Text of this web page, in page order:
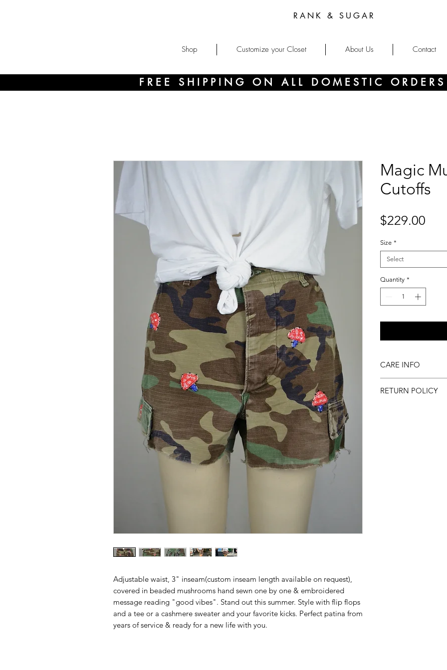
RANK & SUGAR
Shop Customize your Closet About Us Contact
FREE SHIPPING ON ALL DOMESTIC
Adjustable waist, 3" inseam(custom inseam length available on request),
covered in beaded mushrooms hand sewn one by one & embroidered
message reading "good vibes". Stand out this summer. Style with flip flops
and a tee or a cashmere sweater and your favorite kicks. Perfect patina from
years of service & ready for a new life with you.
Magic
Cutoffs
$229.00
Size *
Select
Quantity *
CARE INFO
to dry
RETURN POLICY